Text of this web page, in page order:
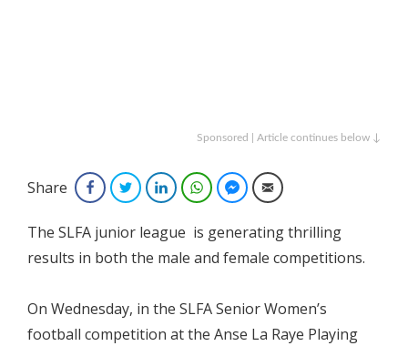
Sponsored | Article continues below ↓
Share FacebookTwitterLinkedInWhatsAppFacebook Messenger
Email
The SLFA junior league is generating thrilling
results in both the male and female competitions.
On Wednesday, in the SLFA Senior Women’s
football competition at the Anse La Raye Playing